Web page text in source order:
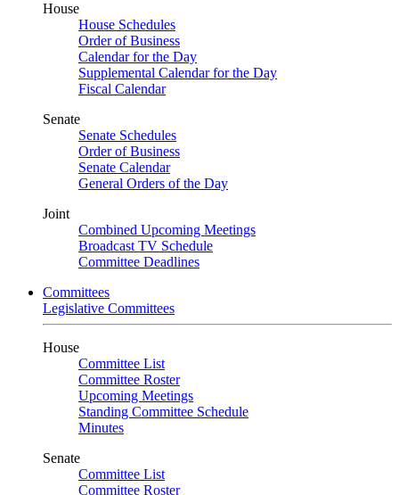
House
House Schedules
Order of Business
Calendar for the Day
Supplemental Calendar for the Day
Fiscal Calendar
Senate
Senate Schedules
Order of Business
Senate Calendar
General Orders of the Day
Joint
Combined Upcoming Meetings
Broadcast TV Schedule
Committee Deadlines
Committees
Legislative Committees
House
Committee List
Committee Roster
Upcoming Meetings
Standing Committee Schedule
Minutes
Senate
Committee List
Committee Roster